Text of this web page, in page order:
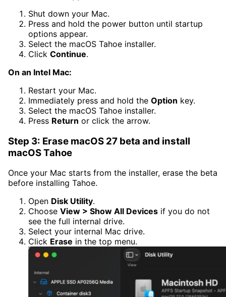
Shut down your Mac.
Press and hold the power button until startup
options appear.
Select the macOS Tahoe installer.
Click Continue.
On an Intel Mac:
Restart your Mac.
Immediately press and hold the Option key.
Select the macOS Tahoe installer.
Press Return or click the arrow.
Step 3: Erase macOS 27 beta and install
macOS Tahoe
Once your Mac starts from the installer, erase the beta
before installing Tahoe.
Open Disk Utility.
Choose View > Show All Devices if you do not
see the full internal drive.
Select your internal Mac drive.
Click Erase in the top menu.